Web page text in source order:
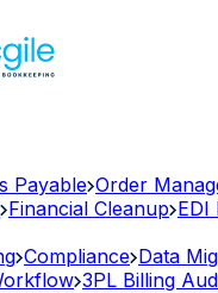
Payable Order
Financial Cleanup EDI
Compliance Data
3PL Billing